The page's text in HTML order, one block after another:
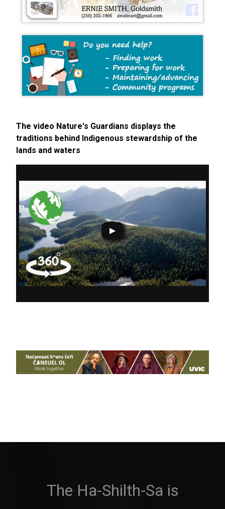
The video Nature's Guardians displays the
traditions behind Indigenous stewardship of the
lands and waters
The Ha-Shilth-Sa is